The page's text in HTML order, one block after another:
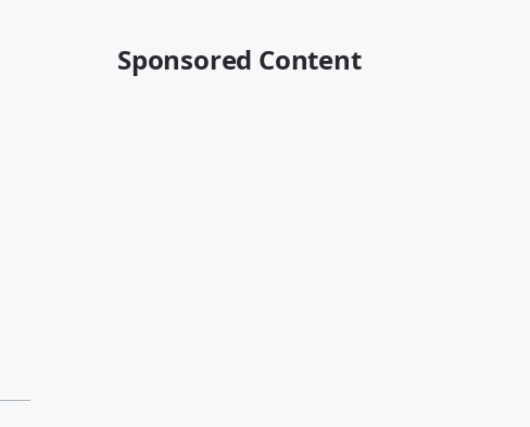
Sponsored Content